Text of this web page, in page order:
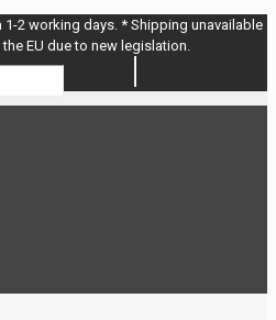
2 working days. * Shipping unavailable
EU due to new legislation.
Search